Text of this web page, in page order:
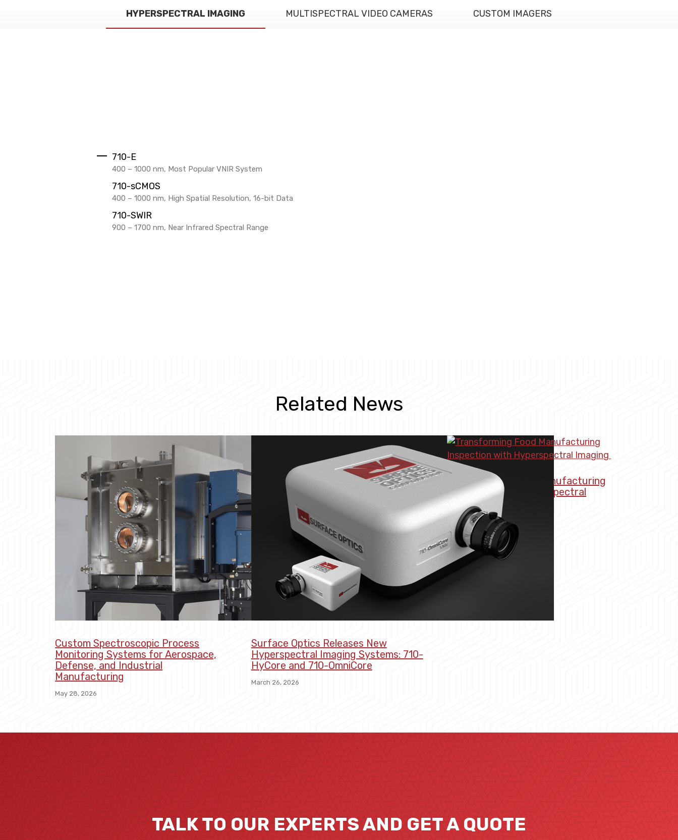
HYPERSPECTRAL IMAGING MULTISPECTRAL VIDEO CAMERAS CUSTOM IMAGERS
710-E
400 – 1000 nm, Most Popular VNIR System
710-sCMOS
400 – 1000 nm, High Spatial Resolution, 16-bit Data
710-SWIR
900 – 1700 nm, Near Infrared Spectral Range
Related News
Custom Spectroscopic Process
Monitoring Systems for Aerospace,
Defense, and Industrial
Manufacturing
May 28, 2026
Surface Optics Releases New
Hyperspectral Imaging Systems: 710-
HyCore and 710-OmniCore
March 26, 2026
Transforming Food Manufacturing
Inspection with Hyperspectral
Imaging
March 4, 2026
TALK TO OUR EXPERTS AND GET A QUOTE